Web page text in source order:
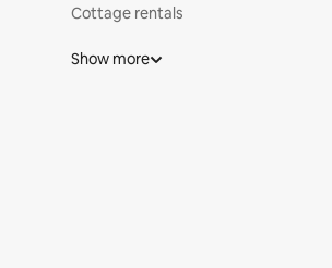
Cottage rentals
Show more